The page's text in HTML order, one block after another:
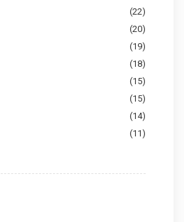
(22)
(20)
(19)
(18)
(15)
(15)
(14)
(11)